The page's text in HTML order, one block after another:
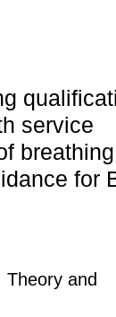
service
breathing
for
and